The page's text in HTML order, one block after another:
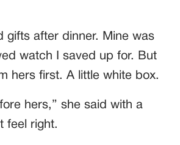
gifts after dinner. Mine was
watch I saved up for. But
hers first. A little white box.
hers,” she said with a
feel right.